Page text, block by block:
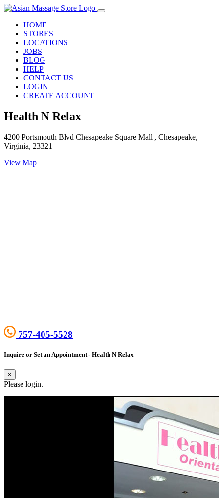
HOME
STORES
LOCATIONS
JOBS
BLOG
HELP
CONTACT US
LOGIN
CREATE ACCOUNT
Health N Relax
4200 Portsmouth Blvd Chesapeake Square Mall , Chesapeake,
Virginia, 23321
View Map
757-405-5528
Inquire or Set an Appointment - Health N Relax
×
Please login.